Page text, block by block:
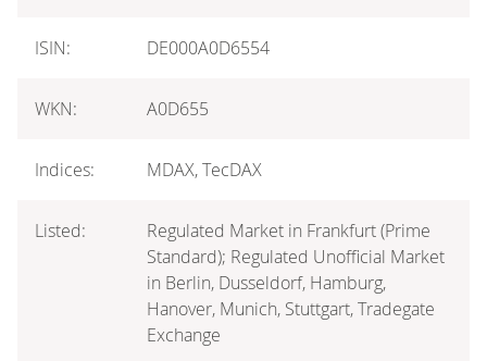
ISIN: DE000A0D6554
WKN: A0D655
Indices: MDAX, TecDAX
Listed:
Regulated Market in Frankfurt (Prime
Standard); Regulated Unofficial Market
in Berlin, Dusseldorf, Hamburg,
Hanover, Munich, Stuttgart, Tradegate
Exchange